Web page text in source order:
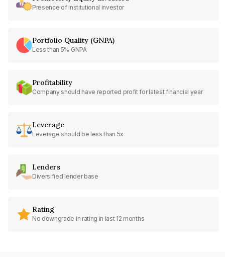
Presence of institutional investor
Portfolio Quality (GNPA)
Less than 5% GNPA
Profitability
Company should have reported profit for latest financial year
Leverage
Leverage should be less than 5x
Lenders
Diversified lender base
Rating
No downgrade in rating in last 12 months